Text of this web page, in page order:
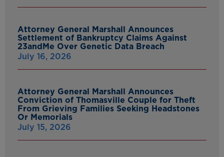
Attorney General Marshall Announces
Settlement of Bankruptcy Claims Against
23andMe Over Genetic Data Breach
July 16, 2026
Attorney General Marshall Announces
Conviction of Thomasville Couple for Theft
From Grieving Families Seeking Headstones
Or Memorials
July 15, 2026